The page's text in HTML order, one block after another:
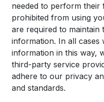
needed to perform
prohibited from using
are required to
information. In all
information in this way,
third-party service
adhere to our privacy
and standards.